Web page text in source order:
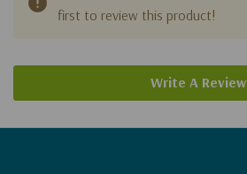
first to review this product!
Write A Review